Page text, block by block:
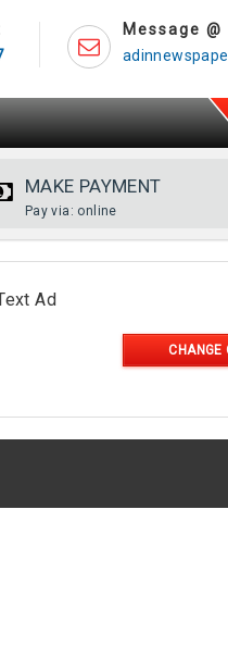
Message @
MAKE PAYMENT
Pay via: online
Ad
CHANGE